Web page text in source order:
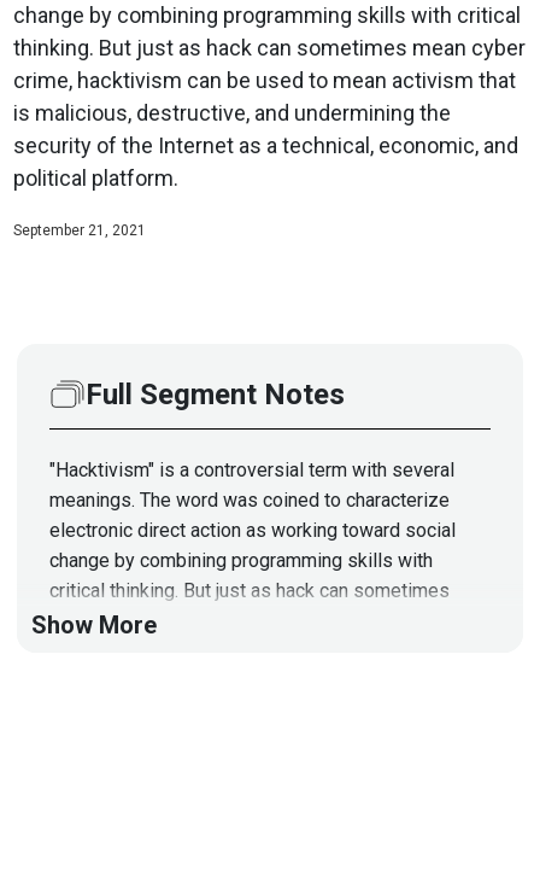
change by combining programming skills with critical
thinking. But just as hack can sometimes mean cyber
crime, hacktivism can be used to mean activism that
is malicious, destructive, and undermining the
security of the Internet as a technical, economic, and
political platform.
September 21, 2021
Full Segment Notes
"Hacktivism" is a controversial term with several
meanings. The word was coined to characterize
electronic direct action as working toward social
change by combining programming skills with
critical thinking. But just as hack can sometimes
mean cyber crime, hacktivism can be used to mean
Show More